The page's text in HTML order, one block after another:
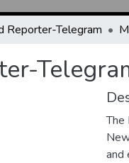
Reporter-Telegram
The
and